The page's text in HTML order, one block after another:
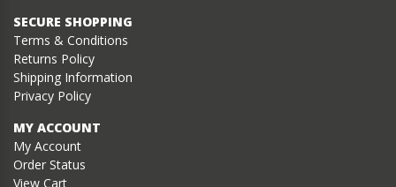
SECURE SHOPPING
Terms & Conditions
Returns Policy
Shipping Information
Privacy Policy
MY ACCOUNT
My Account
Order Status
View Cart